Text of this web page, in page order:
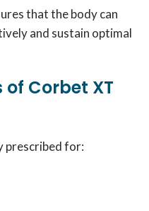
that the body can
and sustain optimal
Corbet XT
prescribed for: